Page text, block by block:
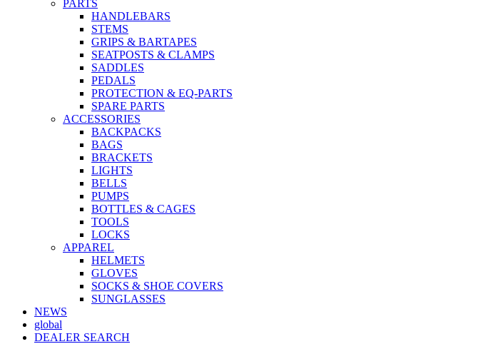
PARTS
HANDLEBARS
STEMS
GRIPS & BARTAPES
SEATPOSTS & CLAMPS
SADDLES
PEDALS
PROTECTION & EQ-PARTS
SPARE PARTS
ACCESSORIES
BACKPACKS
BAGS
BRACKETS
LIGHTS
BELLS
PUMPS
BOTTLES & CAGES
TOOLS
LOCKS
APPAREL
HELMETS
GLOVES
SOCKS & SHOE COVERS
SUNGLASSES
NEWS
global
DEALER SEARCH